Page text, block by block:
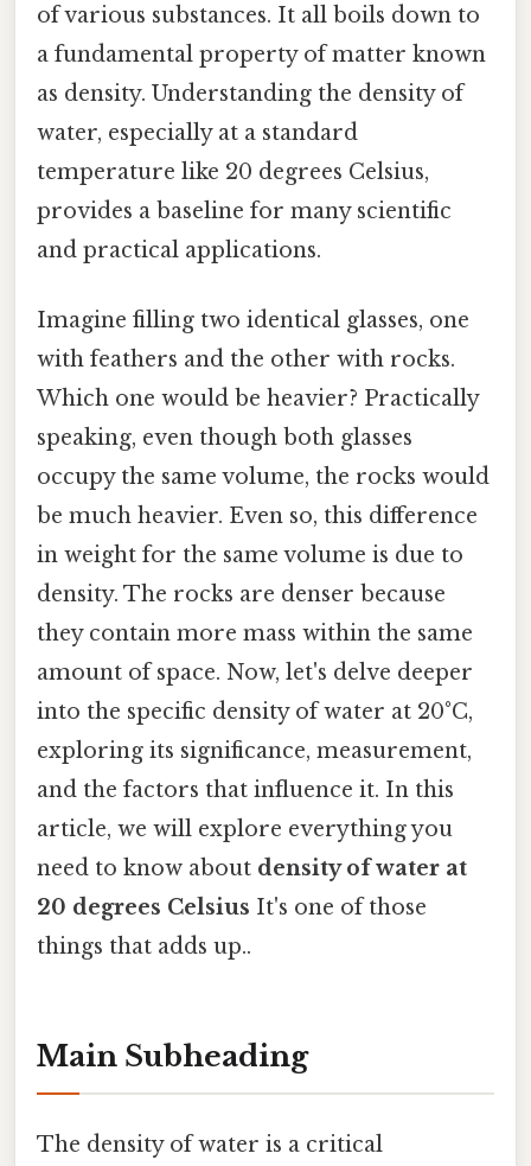
of various substances. It all boils down to
a fundamental property of matter known
as density. Understanding the density of
water, especially at a standard
temperature like 20 degrees Celsius,
provides a baseline for many scientific
and practical applications.
Imagine filling two identical glasses, one
with feathers and the other with rocks.
Which one would be heavier? Practically
speaking, even though both glasses
occupy the same volume, the rocks would
be much heavier. Even so, this difference
in weight for the same volume is due to
density. The rocks are denser because
they contain more mass within the same
amount of space. Now, let's delve deeper
into the specific density of water at 20°C,
exploring its significance, measurement,
and the factors that influence it. In this
article, we will explore everything you
need to know about density of water at
20 degrees Celsius It's one of those
things that adds up..
Main Subheading
The density of water is a critical